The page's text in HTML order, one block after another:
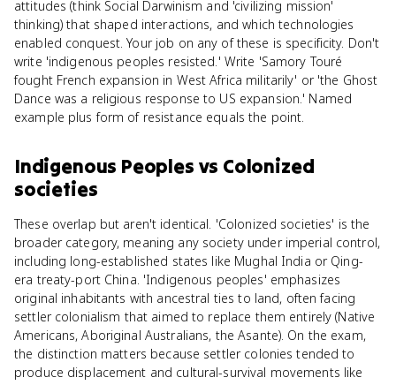
attitudes (think Social Darwinism and 'civilizing mission'
thinking) that shaped interactions, and which technologies
enabled conquest. Your job on any of these is specificity. Don't
write 'indigenous peoples resisted.' Write 'Samory Touré
fought French expansion in West Africa militarily' or 'the Ghost
Dance was a religious response to US expansion.' Named
example plus form of resistance equals the point.
Indigenous Peoples vs Colonized
societies
These overlap but aren't identical. 'Colonized societies' is the
broader category, meaning any society under imperial control,
including long-established states like Mughal India or Qing-
era treaty-port China. 'Indigenous peoples' emphasizes
original inhabitants with ancestral ties to land, often facing
settler colonialism that aimed to replace them entirely (Native
Americans, Aboriginal Australians, the Asante). On the exam,
the distinction matters because settler colonies tended to
produce displacement and cultural-survival movements like